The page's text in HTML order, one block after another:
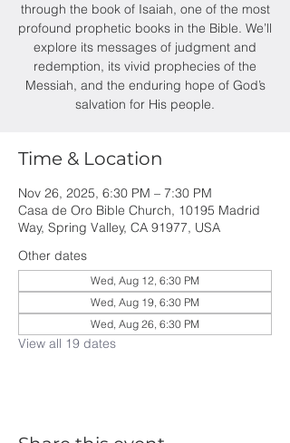
through the book of Isaiah, one of the most
profound prophetic books in the Bible. We’ll
explore its messages of judgment and
redemption, its vivid prophecies of the
Messiah, and the enduring hope of God’s
salvation for His people.
Time & Location
Nov 26, 2025, 6:30 PM – 7:30 PM
Casa de Oro Bible Church, 10195 Madrid
Way, Spring Valley, CA 91977, USA
Other dates
Wed, Aug 12, 6:30 PM
Wed, Aug 19, 6:30 PM
Wed, Aug 26, 6:30 PM
View all 19 dates